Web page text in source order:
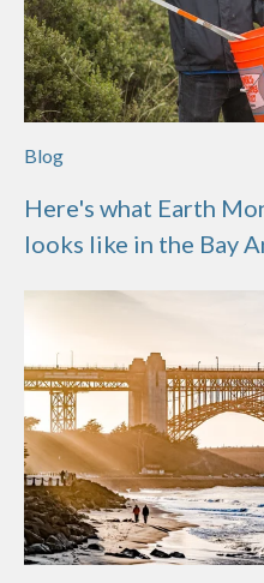
Blog
Here's what Earth
looks like in the Bay